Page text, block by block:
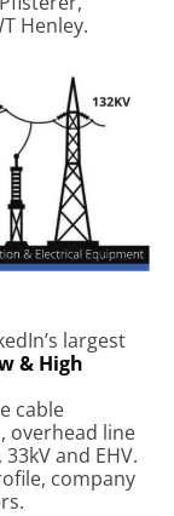
Henley.
largest
& High
cable
overhead line
and EHV.
company